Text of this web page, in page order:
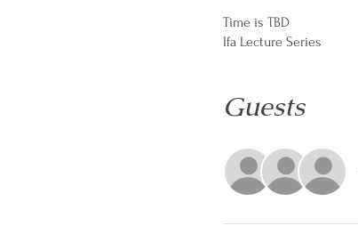
Time is TBD
Ifa Lecture Series
Guests